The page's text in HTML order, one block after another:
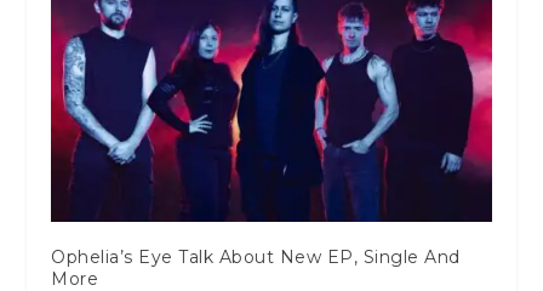
Ophelia’s Eye Talk About New EP, Single And
More